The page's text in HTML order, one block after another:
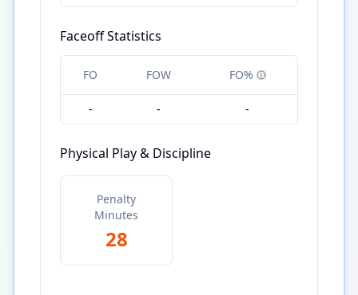
Faceoff Statistics
FO FOW FO%
- - -
Physical Play & Discipline
Penalty
Minutes
28